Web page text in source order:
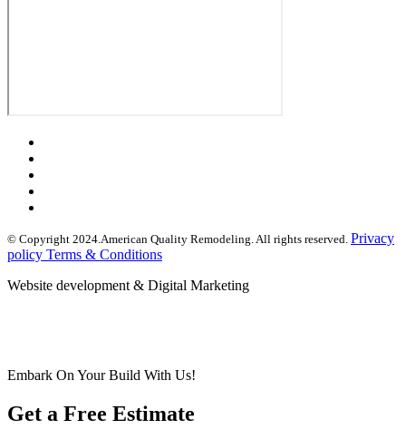
© Copyright 2024.American Quality Remodeling. All rights reserved. Privacy
policy Terms & Conditions
Website development & Digital Marketing
Embark On Your Build With Us!
Get a Free Estimate